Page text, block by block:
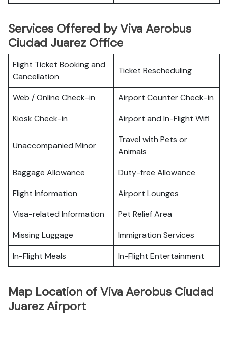
Services Offered by Viva Aerobus
Ciudad Juarez Office
Flight Ticket Booking and
Cancellation
Ticket Rescheduling
Web / Online Check-in
Airport Counter Check-in
Kiosk Check-in
Airport and In-Flight Wifi
Unaccompanied Minor
Travel with Pets or
Animals
Baggage Allowance
Duty-free Allowance
Flight Information
Airport Lounges
Visa-related Information
Pet Relief Area
Missing Luggage
Immigration Services
In-Flight Meals
In-Flight Entertainment
Map Location of Viva Aerobus Ciudad
Juarez Airport